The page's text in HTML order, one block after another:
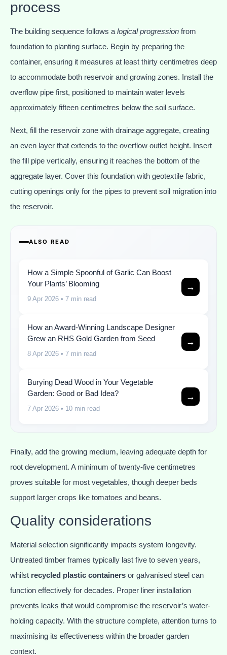
process
The building sequence follows a logical progression from
foundation to planting surface. Begin by preparing the
container, ensuring it measures at least thirty centimetres deep
to accommodate both reservoir and growing zones. Install the
overflow pipe first, positioned to maintain water levels
approximately fifteen centimetres below the soil surface.
Next, fill the reservoir zone with drainage aggregate, creating
an even layer that extends to the overflow outlet height. Insert
the fill pipe vertically, ensuring it reaches the bottom of the
aggregate layer. Cover this foundation with geotextile fabric,
cutting openings only for the pipes to prevent soil migration into
the reservoir.
ALSO READ
How a Simple Spoonful of Garlic Can Boost
Your Plants’ Blooming
9 Apr 2026 • 7 min read
→
How an Award-Winning Landscape Designer
Grew an RHS Gold Garden from Seed
8 Apr 2026 • 7 min read
→
Burying Dead Wood in Your Vegetable
Garden: Good or Bad Idea?
7 Apr 2026 • 10 min read
→
Finally, add the growing medium, leaving adequate depth for
root development. A minimum of twenty-five centimetres
proves suitable for most vegetables, though deeper beds
support larger crops like tomatoes and beans.
Quality considerations
Material selection significantly impacts system longevity.
Untreated timber frames typically last five to seven years,
whilst recycled plastic containers or galvanised steel can
function effectively for decades. Proper liner installation
prevents leaks that would compromise the reservoir’s water-
holding capacity. With the structure complete, attention turns to
maximising its effectiveness within the broader garden
context.